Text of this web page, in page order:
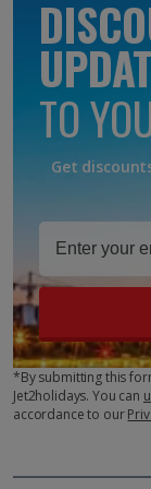
TO
Get
*By submitting this
Jet2holidays. You can
accordance to our